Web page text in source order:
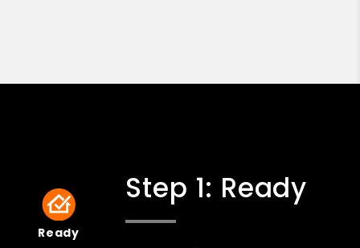
Ready
Ready
Step 1: Ready